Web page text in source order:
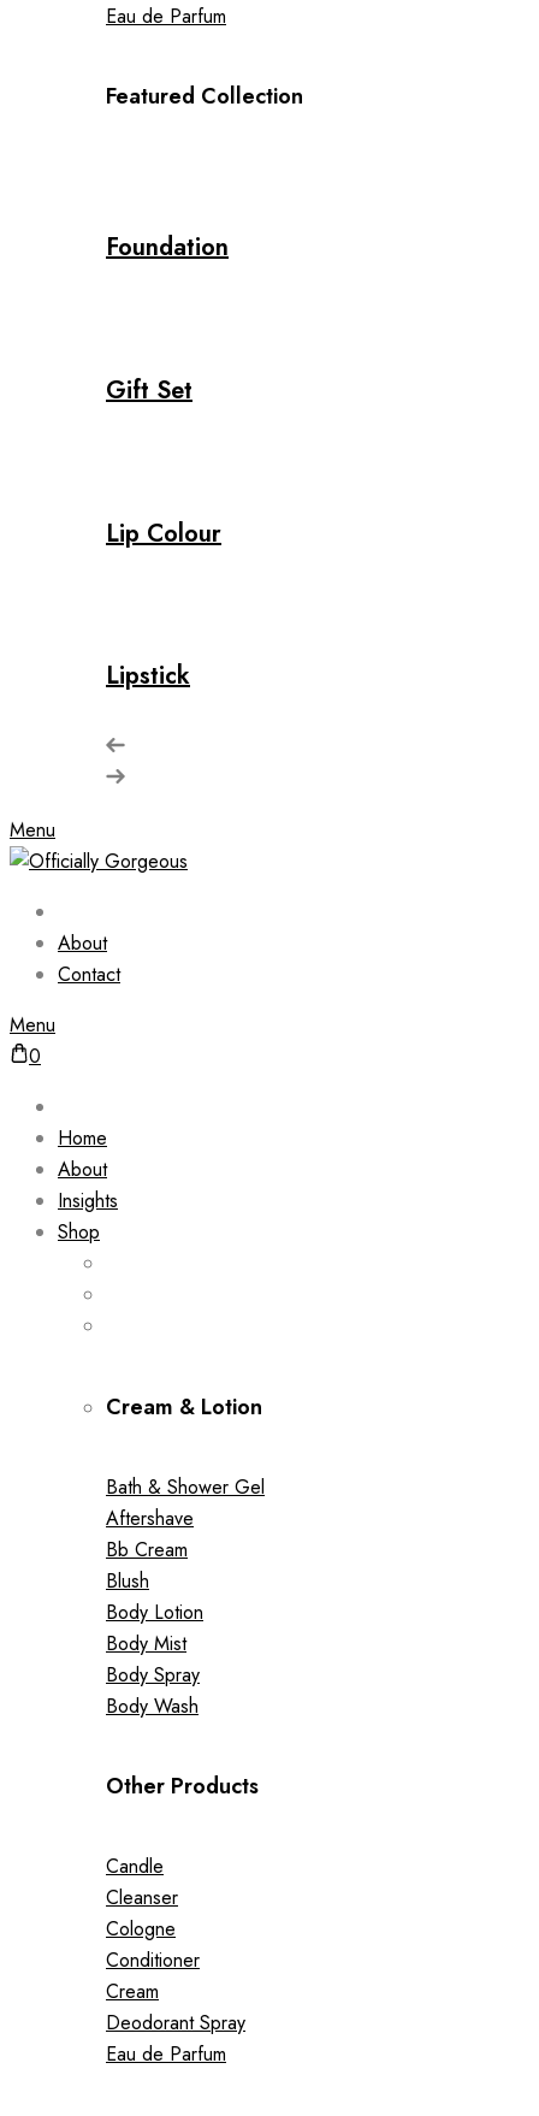
Eau de Parfum
Featured Collection
Foundation
Gift Set
Lip Colour
Lipstick
Menu
About
Contact
Menu
0
Home
About
Insights
Shop
Cream & Lotion
Bath & Shower Gel
Aftershave
Bb Cream
Blush
Body Lotion
Body Mist
Body Spray
Body Wash
Other Products
Candle
Cleanser
Cologne
Conditioner
Cream
Deodorant Spray
Eau de Parfum